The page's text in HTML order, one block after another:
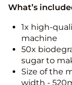
What’s
1x high-
machine
50x
sugar to
Size of the
width -